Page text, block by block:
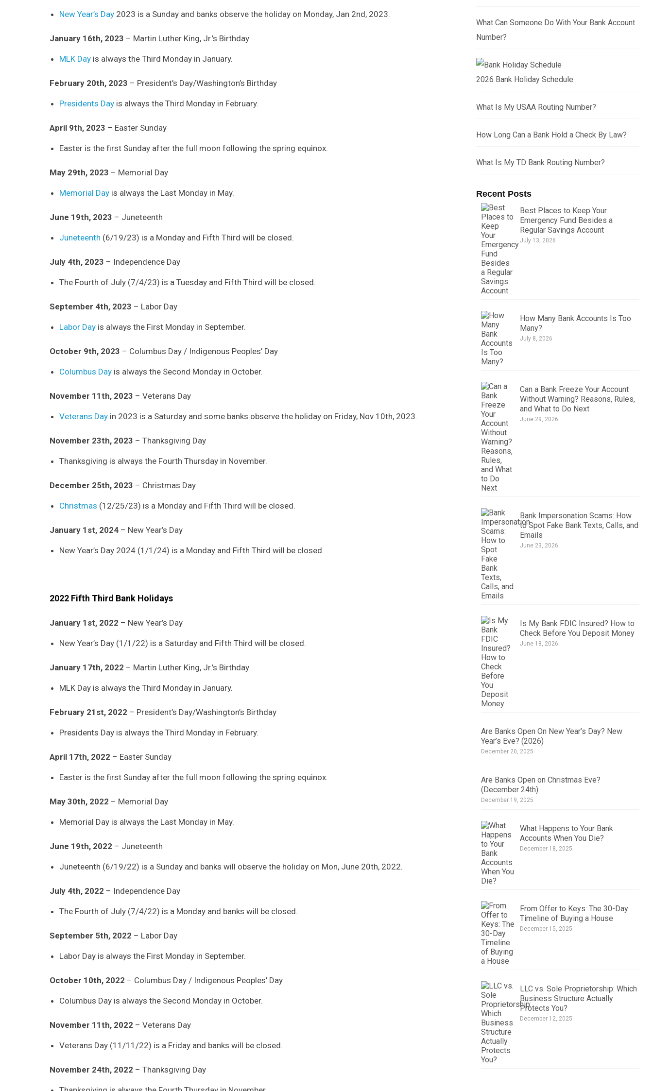
New Year’s Day 2023 is a Sunday and banks observe the holiday on Monday, Jan 2nd, 2023.
January 16th, 2023 – Martin Luther King, Jr.’s Birthday
MLK Day is always the Third Monday in January.
February 20th, 2023 – President’s Day/Washington’s Birthday
Presidents Day is always the Third Monday in February.
April 9th, 2023 – Easter Sunday
Easter is the first Sunday after the full moon following the spring equinox.
May 29th, 2023 – Memorial Day
Memorial Day is always the Last Monday in May.
June 19th, 2023 – Juneteenth
Juneteenth (6/19/23) is a Monday and Fifth Third will be closed.
July 4th, 2023 – Independence Day
The Fourth of July (7/4/23) is a Tuesday and Fifth Third will be closed.
September 4th, 2023 – Labor Day
Labor Day is always the First Monday in September.
October 9th, 2023 – Columbus Day / Indigenous Peoples’ Day
Columbus Day is always the Second Monday in October.
November 11th, 2023 – Veterans Day
Veterans Day in 2023 is a Saturday and some banks observe the holiday on Friday, Nov 10th, 2023.
November 23th, 2023 – Thanksgiving Day
Thanksgiving is always the Fourth Thursday in November.
December 25th, 2023 – Christmas Day
Christmas (12/25/23) is a Monday and Fifth Third will be closed.
January 1st, 2024 – New Year’s Day
New Year’s Day 2024 (1/1/24) is a Monday and Fifth Third will be closed.
2022 Fifth Third Bank Holidays
January 1st, 2022 – New Year’s Day
New Year’s Day (1/1/22) is a Saturday and Fifth Third will be closed.
January 17th, 2022 – Martin Luther King, Jr.’s Birthday
MLK Day is always the Third Monday in January.
February 21st, 2022 – President’s Day/Washington’s Birthday
Presidents Day is always the Third Monday in February.
April 17th, 2022 – Easter Sunday
Easter is the first Sunday after the full moon following the spring equinox.
May 30th, 2022 – Memorial Day
Memorial Day is always the Last Monday in May.
June 19th, 2022 – Juneteenth
Juneteenth (6/19/22) is a Sunday and banks will observe the holiday on Mon, June 20th, 2022.
July 4th, 2022 – Independence Day
The Fourth of July (7/4/22) is a Monday and banks will be closed.
September 5th, 2022 – Labor Day
Labor Day is always the First Monday in September.
October 10th, 2022 – Columbus Day / Indigenous Peoples’ Day
Columbus Day is always the Second Monday in October.
November 11th, 2022 – Veterans Day
Veterans Day (11/11/22) is a Friday and banks will be closed.
November 24th, 2022 – Thanksgiving Day
What Can Someone Do With Your Bank Account
Number?
2026 Bank Holiday Schedule
What Is My USAA Routing Number?
How Long Can a Bank Hold a Check By Law?
What Is My TD Bank Routing Number?
Recent Posts
Best Places to Keep Your
Emergency Fund Besides a
Regular Savings Account
July 13, 2026
How Many Bank Accounts Is Too
Many?
July 8, 2026
Can a Bank Freeze Your Account
Without Warning? Reasons, Rules,
and What to Do Next
June 29, 2026
Bank Impersonation Scams: How
to Spot Fake Bank Texts, Calls, and
Emails
June 23, 2026
Is My Bank FDIC Insured? How to
Check Before You Deposit Money
June 18, 2026
Are Banks Open On New Year’s Day? New
Year’s Eve? (2026)
December 20, 2025
Are Banks Open on Christmas Eve?
(December 24th)
December 19, 2025
What Happens to Your Bank
Accounts When You Die?
December 18, 2025
From Offer to Keys: The 30-Day
Timeline of Buying a House
December 15, 2025
LLC vs. Sole Proprietorship: Which
Business Structure Actually
Protects You?
December 12, 2025